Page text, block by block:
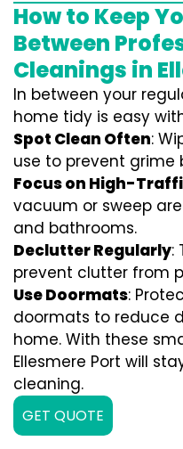
How to Keep
Between
Cleanings in
In between your
home tidy is easy
Spot Clean Often:
use to prevent grime
Focus on High-
vacuum or sweep
and bathrooms.
Declutter Regularly:
prevent clutter from
Use Doormats:
doormats to reduce
home. With these
Ellesmere Port will
cleaning.
GET QUOTE